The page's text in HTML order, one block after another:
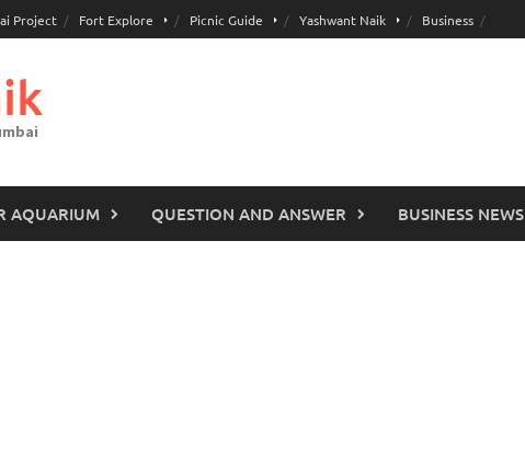
Project Fort Explore Picnic Guide Yashwant Naik Business
AQUARIUM QUESTION AND ANSWER BUSINESS NEWS